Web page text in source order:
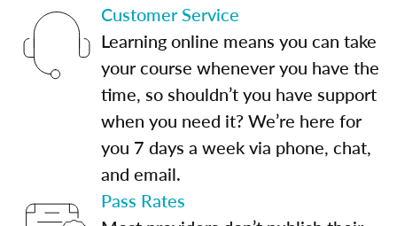
Customer Service
Learning online means you can take
your course whenever you have the
time, so shouldn’t you have support
when you need it? We’re here for
you 7 days a week via phone, chat,
and email.
Pass Rates